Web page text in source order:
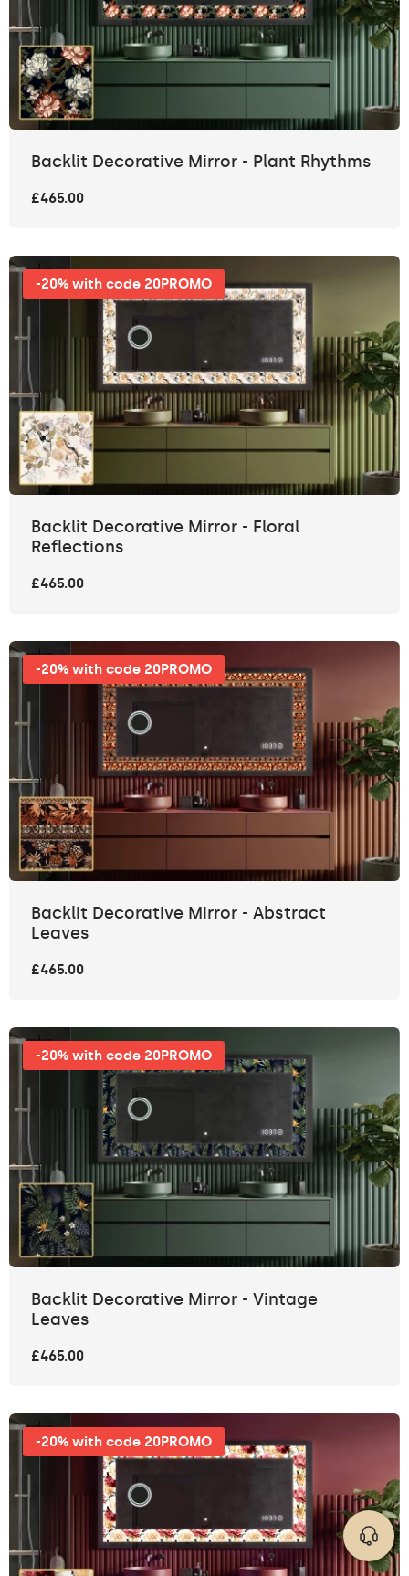
Backlit Decorative Mirror - Plant Rhythms
£465.00
-20% with code 20PROMO
Backlit Decorative Mirror - Floral
Reflections
£465.00
-20% with code 20PROMO
Backlit Decorative Mirror - Abstract
Leaves
£465.00
-20% with code 20PROMO
Backlit Decorative Mirror - Vintage
Leaves
£465.00
-20% with code 20PROMO